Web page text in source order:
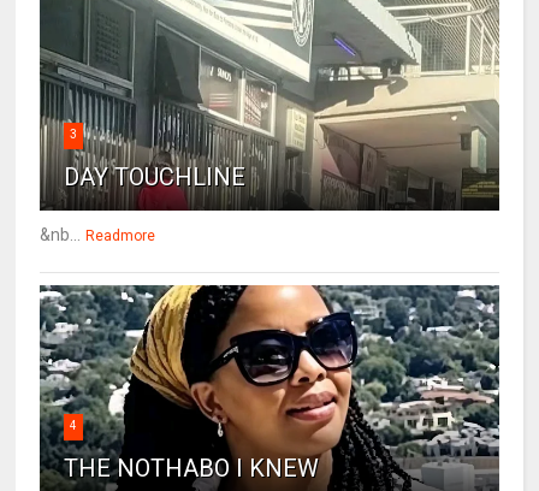
3
DAY TOUCHLINE
&nb... Readmore
4
THE NOTHABO I KNEW